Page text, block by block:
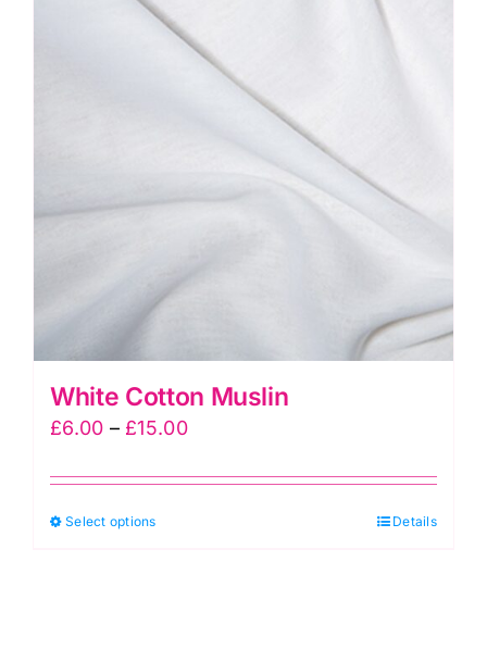
White Cotton Muslin
£6.00 – £15.00Price
£6.00
Select options Details